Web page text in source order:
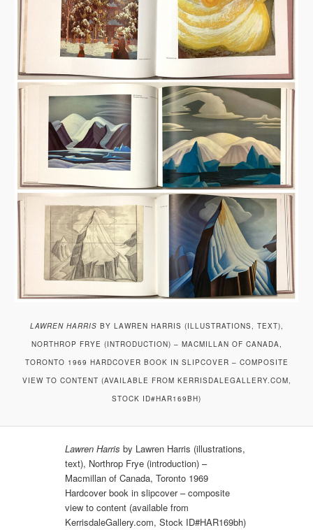
LAWREN HARRIS BY LAWREN HARRIS (ILLUSTRATIONS, TEXT),
NORTHROP FRYE (INTRODUCTION) – MACMILLAN OF CANADA,
TORONTO 1969 HARDCOVER BOOK IN SLIPCOVER – COMPOSITE
VIEW TO CONTENT (AVAILABLE FROM KERRISDALEGALLERY.COM,
STOCK ID#HAR169BH)
Lawren Harris by Lawren Harris (illustrations,
text), Northrop Frye (introduction) –
Macmillan of Canada, Toronto 1969
Hardcover book in slipcover – composite
view to content (available from
KerrisdaleGallery.com, Stock ID#HAR169bh)